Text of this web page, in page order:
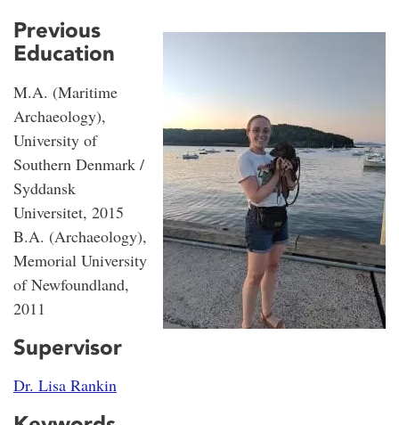
Previous
Education
M.A. (Maritime
Archaeology),
University of
Southern Denmark /
Syddansk
Universitet, 2015
B.A. (Archaeology),
Memorial University
of Newfoundland,
2011
Supervisor
Dr. Lisa Rankin